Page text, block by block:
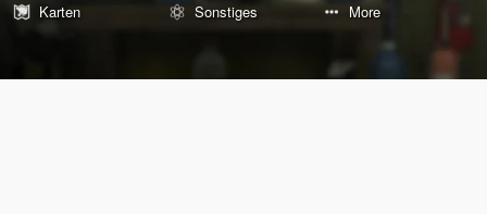
Karten
Sonstiges More